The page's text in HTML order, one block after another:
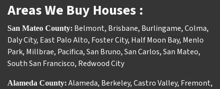
Areas We Buy Houses :
San Mateo County: Belmont, Brisbane, Burlingame,Colma,
Daly City, East Palo Alto, Foster City, Half Moon Bay, Menlo
Park, Millbrae, Pacifica,San Bruno,San Carlos,San Mateo,
South San Francisco, Redwood City
Alameda County: Alameda, Berkeley,Castro Valley, Fremont,